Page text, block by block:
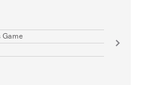
Game